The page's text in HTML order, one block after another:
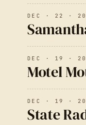
DEC · 22 ·
DEC · 19 ·
Motel
DEC · 19 ·
State